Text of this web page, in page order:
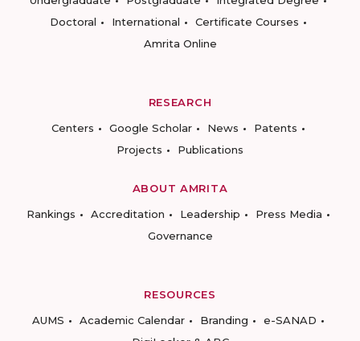
Doctoral
International
Certificate Courses
Amrita Online
RESEARCH
Centers
Google Scholar News
Patents
Projects
Publications
ABOUT AMRITA
Rankings
Accreditation Leadership
Press Media
Governance
RESOURCES
AUMS
Academic Calendar Branding
e-SANAD